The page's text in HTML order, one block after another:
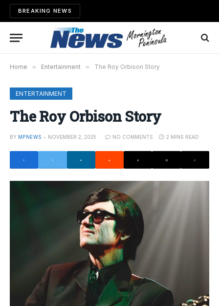
BREAKING NEWS
Home » Entertainment » The Roy Orbison Story
ENTERTAINMENT
The Roy Orbison Story
BY MPNEWS NOVEMBER 2, 2025 NO COMMENTS 2 MINS READ